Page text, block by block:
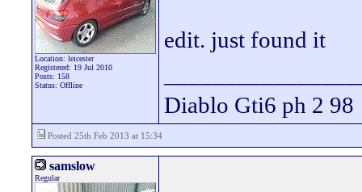
Location: leicester
Registered: 19 Jul 2010
Posts: 158
Status: Offline
edit. just found it
Diablo Gti6 ph 2 98
Posted 25th Feb 2013 at 15:34
samslow
Regular